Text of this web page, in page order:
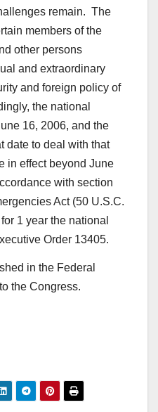
remain. The
members of the
other persons
and extraordinary
and foreign policy of
the national
16, 2006, and the
date to deal with that
in effect beyond June
with section
Act (50 U.S.C.
1 year the national
Order 13405.
in the Federal
the Congress.